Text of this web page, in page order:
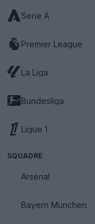
Serie A
Premier League
La Liga
Bundesliga
Ligue 1
SQUADRE
Arsenal
Bayern München